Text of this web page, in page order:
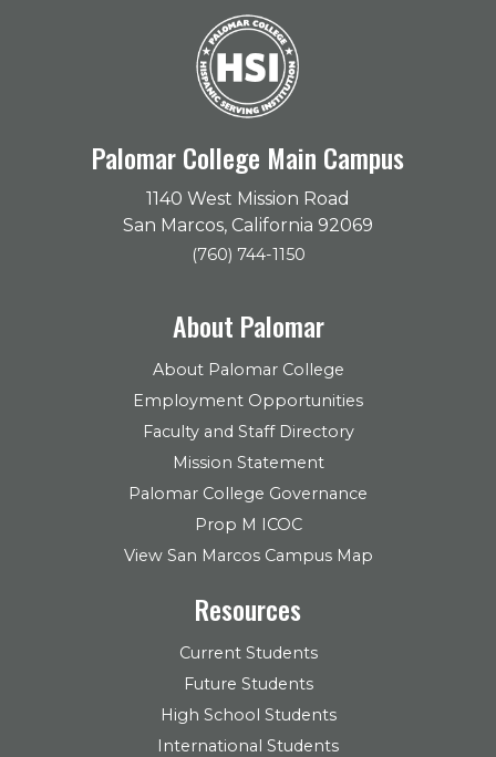
Palomar College Main Campus
1140 West Mission Road
San Marcos, California 92069
(760) 744-1150
About Palomar
About Palomar College
Employment Opportunities
Faculty and Staff Directory
Mission Statement
Palomar College Governance
Prop M ICOC
View San Marcos Campus Map
Resources
Current Students
Future Students
High School Students
International Students